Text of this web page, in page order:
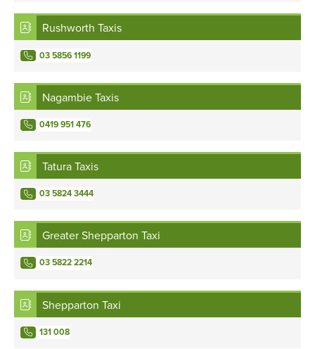
Rushworth Taxis
03 5856 1199
Nagambie Taxis
0419 951 476
Tatura Taxis
03 5824 3444
Greater Shepparton Taxi
03 5822 2214
Shepparton Taxi
131 008